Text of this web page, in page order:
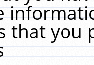
that you